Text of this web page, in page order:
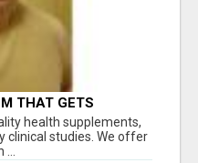
THAT GETS
health supplements,
clinical studies. We offer
...